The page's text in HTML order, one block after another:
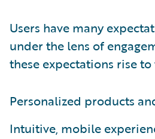
Users have many
under the lens of
these expectations rise
Personalized products
Intuitive, mobile